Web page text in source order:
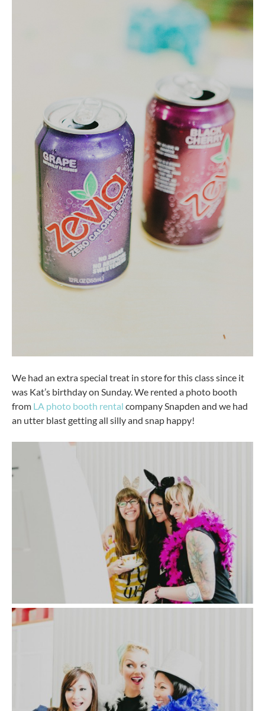
We had an extra special treat in store for this class since it
was Kat’s birthday on Sunday. We rented a photo booth
from LA photo booth rental company Snapden and we had
an utter blast getting all silly and snap happy!